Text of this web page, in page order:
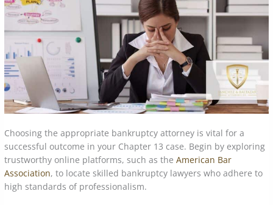
Choosing the appropriate bankruptcy attorney is vital for a
successful outcome in your Chapter 13 case. Begin by exploring
trustworthy online platforms, such as theAmerican Bar
Association, to locate skilled bankruptcy lawyers who adhere to
high standards of professionalism.